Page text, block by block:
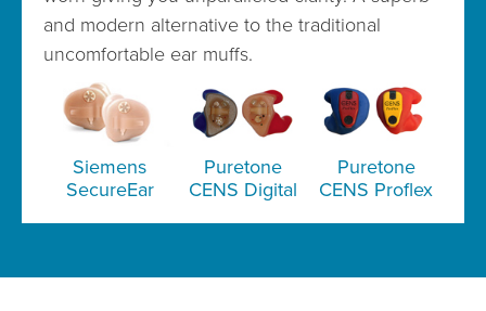
and modern alternative to the traditional
uncomfortable ear muffs.
Siemens
SecureEar
Puretone
CENS Digital
Puretone
CENS Proflex